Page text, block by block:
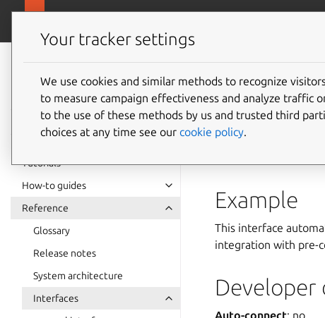
Snap
documentation
Tutorials
How-to guides
Reference
Glossary
Release notes
System architecture
Interfaces
accounts-service
Example
This interface
integration with pre-
Developer
Auto-connect: no
Your tracker settings
We use cookies and similar methods to recognize
to measure campaign effectiveness and analyze traffic
to the use of these methods by us and trusted third
choices at any time see our cookie policy.